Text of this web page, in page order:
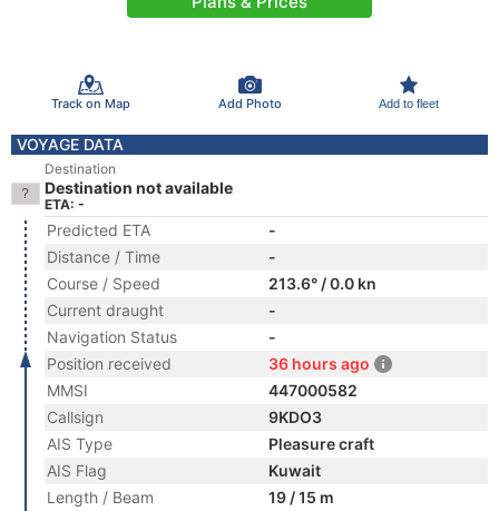
Track on Map Add Photo Add to fleet
VOYAGE DATA
Destination
Destination not available
ETA: -
Predicted ETA
-
Distance / Time
-
Course / Speed
213.6° / 0.0 kn
Current draught
-
Navigation Status
-
Position received
36 hours ago
MMSI
447000582
Callsign
9KDO3
AIS Type
Pleasure craft
AIS Flag
Kuwait
Length / Beam
19 / 15 m